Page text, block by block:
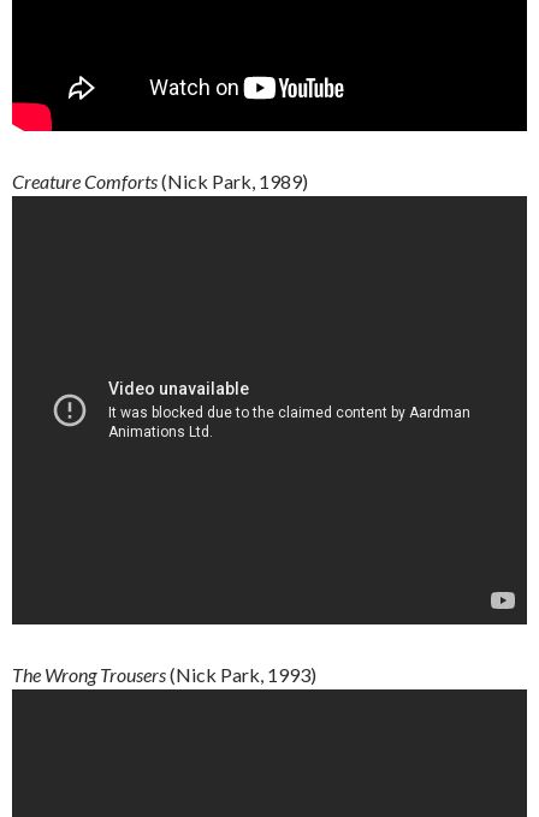
CreatureComforts(Nick Park, 1989)
The WrongTrousers(Nick Park, 1993)